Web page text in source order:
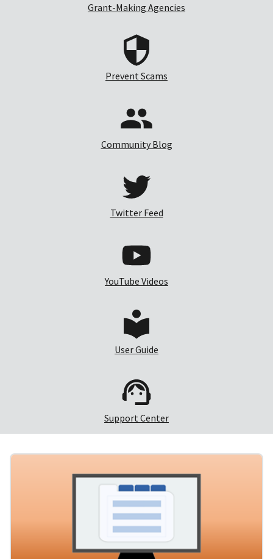
Grant-Making Agencies
Prevent Scams
Community Blog
Twitter Feed
YouTube Videos
User Guide
Support Center